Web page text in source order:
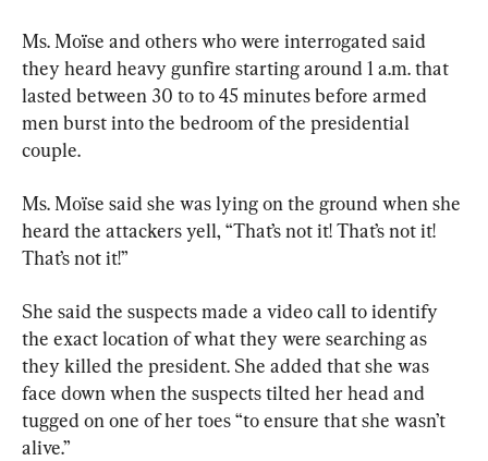
Ms. Moïse and others who were interrogated said
they heard heavy gunfire starting around 1 a.m. that
lasted between 30 to to 45 minutes before armed
men burst into the bedroom of the presidential
couple.
Ms. Moïse said she was lying on the ground when she
heard the attackers yell, “That’s not it! That’s not it!
That’s not it!”
She said the suspects made a video call to identify
the exact location of what they were searching as
they killed the president. She added that she was
face down when the suspects tilted her head and
tugged on one of her toes “to ensure that she wasn’t
alive.”